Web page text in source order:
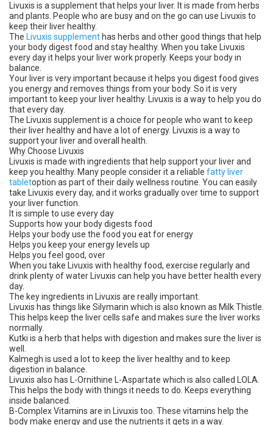
Livuxis is a supplement that helps your liver. It is made from herbs
and plants. People who are busy and on the go can use Livuxis to
keep their liver healthy.
The Livuxis supplement has herbs and other good things that help
your body digest food and stay healthy. When you take Livuxis
every day it helps your liver work properly. Keeps your body in
balance.
Your liver is very important because it helps you digest food gives
you energy and removes things from your body. So it is very
important to keep your liver healthy. Livuxis is a way to help you do
that every day.
The Livuxis supplement is a choice for people who want to keep
their liver healthy and have a lot of energy. Livuxis is a way to
support your liver and overall health.
Why Choose Livuxis
Livuxis is made with ingredients that help support your liver and
keep you healthy. Many people consider it a reliable fatty liver
tabletoption as part of their daily wellness routine. You can easily
take Livuxis every day, and it works gradually over time to support
your liver function.
It is simple to use every day
Supports how your body digests food
Helps your body use the food you eat for energy
Helps you keep your energy levels up
Helps you feel good, over
When you take Livuxis with healthy food, exercise regularly and
drink plenty of water Livuxis can help you have better health every
day.
The key ingredients in Livuxis are really important.
Livuxis has things like Silymarin which is also known as Milk Thistle.
This helps keep the liver cells safe and makes sure the liver works
normally.
Kutki is a herb that helps with digestion and makes sure the liver is
well.
Kalmegh is used a lot to keep the liver healthy and to keep
digestion in balance.
Livuxis also has L-Ornithine L-Aspartate which is also called LOLA.
This helps the body with things it needs to do. Keeps everything
inside balanced.
B-Complex Vitamins are in Livuxis too. These vitamins help the
body make energy and use the nutrients it gets in a way.